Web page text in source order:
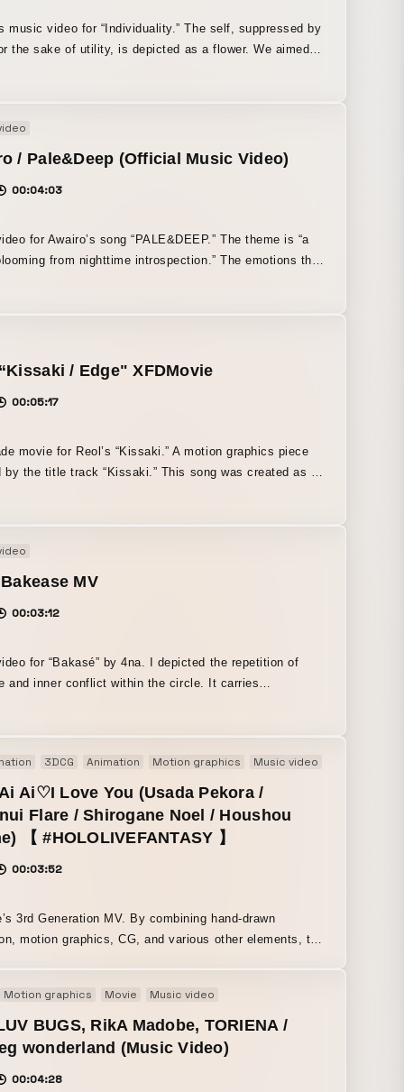
music video for “Individuality.” The self, suppressed by
the sake of utility, is depicted as a flower. We aimed
/ Pale&Deep (Official Music Video)
00:04:03
for Awairo’s song “PALE&DEEP.” The theme is “a
from nighttime introspection.” The emotions that
night after night are depicted as trash bags, and the
those emotions is expressed through the passage of
dawn.
/ Edge" XFDMovie
00:05:17
movie for Reol’s “Kissaki.” A motion graphics piece
by the title track “Kissaki.” This song was created as a
the TV anime Rurouni Kenshin: Meiji Swordsman
Story, and it powerfully expresses the world of the
that reason, the artwork was created based on the
of the characters from the original series. We
create a visual work that goes beyond the existing
MV
00:03:12
for “Bakasé” by 4na. I depicted the repetition of
and inner conflict within the circle. It carries
for young people who throw themselves into
3DCG Animation Motion graphics Music video
Ai♡I Love You (Usada Pekora /
Flare / Shirogane Noel / Houshou
【 #HOLOLIVEFANTASY 】
00:03:52
MV. By combining hand-drawn
motion graphics, CG, and various other elements, this
projects the chaotic moe culture of the 2010s onto
Kanako Nonoka of FiFS, deformed character design
by .MP. Motion graphics by Kana
Tetsushi Ono. CG artist: yonayona graphics.
and others. Many animation studios and
Motion graphics Movie Music video
BUGS, RikA Madobe, TORIENA /
wonderland (Music Video)
00:04:28